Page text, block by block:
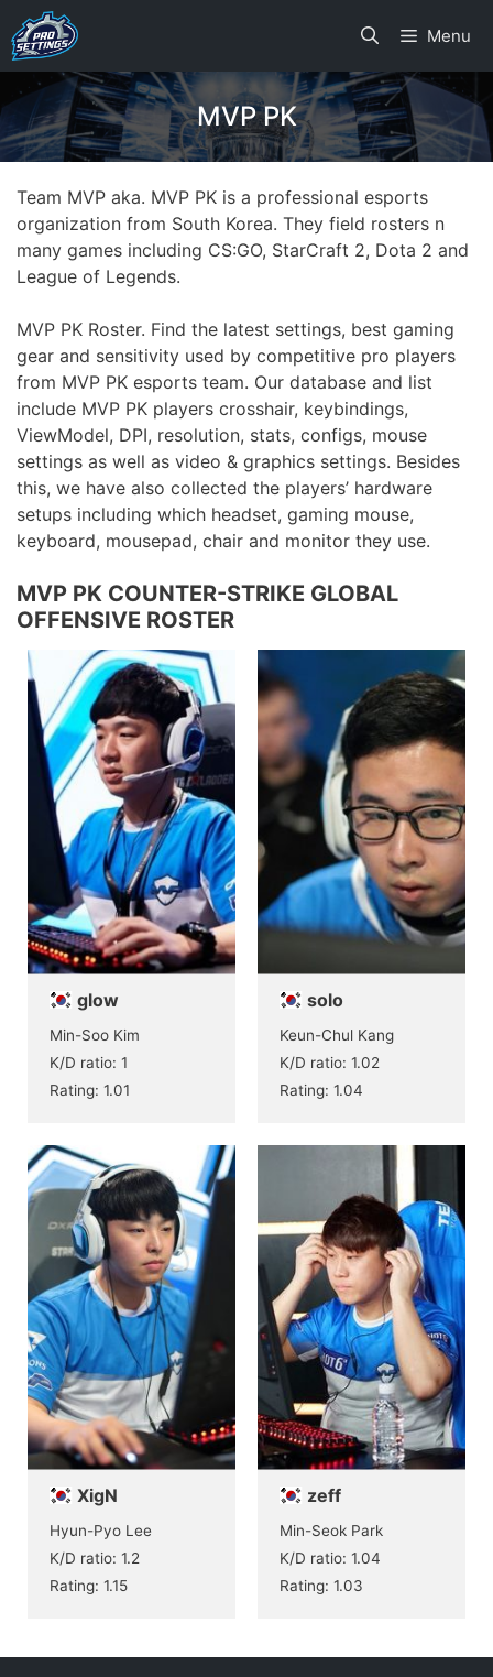
Skip
to
content
Menu
MVP PK
Team MVP aka. MVP PK is a professional esports
organization from South Korea. They field rosters n
many games including CS:GO, StarCraft 2, Dota 2 and
League of Legends.
MVP PK Roster. Find the latest settings, best gaming
gear and sensitivity used by competitive pro players
from MVP PK esports team. Our database and list
include MVP PK players crosshair, keybindings,
ViewModel, DPI, resolution, stats, configs, mouse
settings as well as video & graphics settings. Besides
this, we have also collected the players’ hardware
setups including which headset, gaming mouse,
keyboard, mousepad, chair and monitor they use.
MVP PK COUNTER-STRIKE GLOBAL
OFFENSIVE ROSTER
glow
Min-Soo Kim
K/D ratio: 1
Rating: 1.01
solo
Keun-Chul Kang
K/D ratio: 1.02
Rating: 1.04
XigN
Hyun-Pyo Lee
K/D ratio: 1.2
Rating: 1.15
zeff
Min-Seok Park
K/D ratio: 1.04
Rating: 1.03